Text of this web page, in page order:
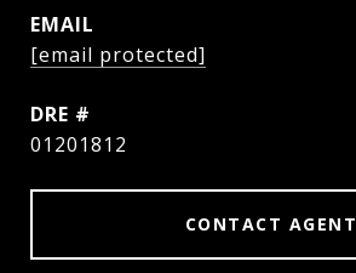
EMAIL
[email protected]
DRE #
01201812
CONTACT AGENT